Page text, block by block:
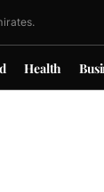
Health